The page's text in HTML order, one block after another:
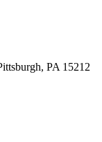
PA 15212